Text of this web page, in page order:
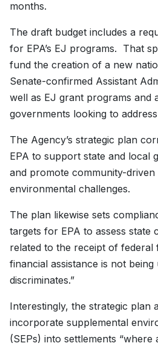
months.
The draft budget includes a
for EPA’s EJ programs. That
fund the creation of a new
Senate-confirmed Assistant
well as EJ grant programs and
governments looking to
The Agency’s strategic plan
EPA to support state and local
and promote community-driven
environmental challenges.
The plan likewise sets
targets for EPA to assess state
related to the receipt of federal
financial assistance is not
discriminates.”
Interestingly, the strategic plan
incorporate supplemental
(SEPs) into settlements